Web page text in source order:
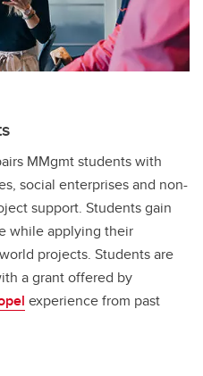
MMgmt students with
social enterprises and non-
support. Students gain
while applying their
projects. Students are
a grant offered by
experience from past